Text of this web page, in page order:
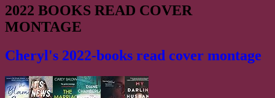
2022 BOOKS READ COVER
MONTAGE
Cheryl's 2022-books read cover montage